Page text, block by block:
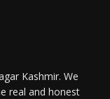
Kashmir. We
real and honest